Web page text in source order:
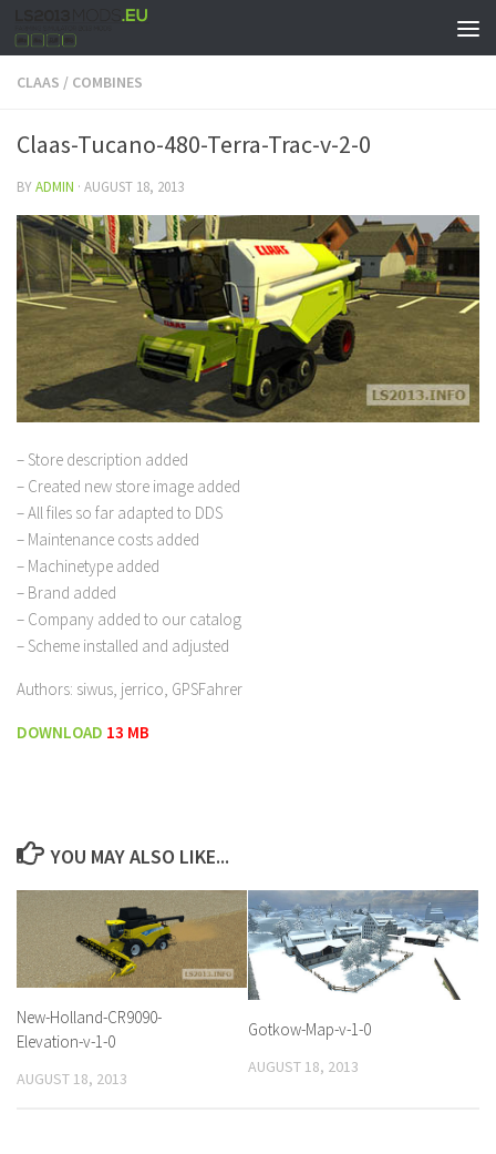
CLAAS / COMBINES
Claas-Tucano-480-Terra-Trac-v-2-0
BYADMIN · AUGUST 18, 2013
– Store description added
– Created new store image added
– All files so far adapted to DDS
– Maintenance costs added
– Machinetype added
– Brand added
– Company added to our catalog
– Scheme installed and adjusted
Authors: siwus, jerrico, GPSFahrer
DOWNLOAD 13 MB
YOU MAY ALSO LIKE...
New-Holland-CR9090-
Elevation-v-1-0
AUGUST 18, 2013
Gotkow-Map-v-1-0
AUGUST 18, 2013